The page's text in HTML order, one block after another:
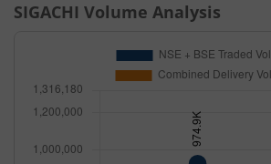
SIGACHI Volume Analysis